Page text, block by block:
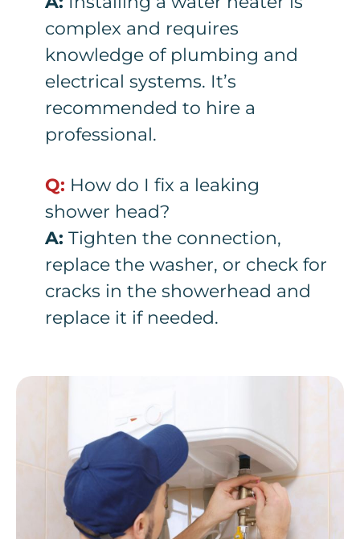
complex and requires
knowledge of plumbing and
electrical systems. It’s
recommended to hire a
professional.
Q: How do I fix a leaking
shower head?
A: Tighten the connection,
replace the washer, or check for
cracks in the showerhead and
replace it if needed.